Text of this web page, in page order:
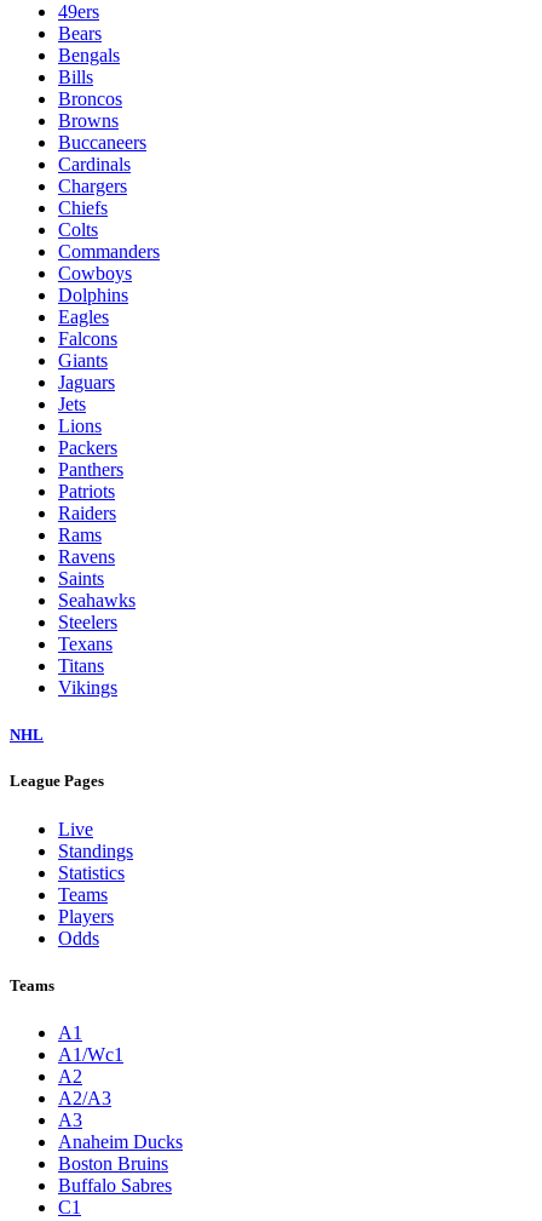
49ers
Bears
Bengals
Bills
Broncos
Browns
Buccaneers
Cardinals
Chargers
Chiefs
Colts
Commanders
Cowboys
Dolphins
Eagles
Falcons
Giants
Jaguars
Jets
Lions
Packers
Panthers
Patriots
Raiders
Rams
Ravens
Saints
Seahawks
Steelers
Texans
Titans
Vikings
NHL
League Pages
Live
Standings
Statistics
Teams
Players
Odds
Teams
A1
A1/Wc1
A2
A2/A3
A3
Anaheim Ducks
Boston Bruins
Buffalo Sabres
C1